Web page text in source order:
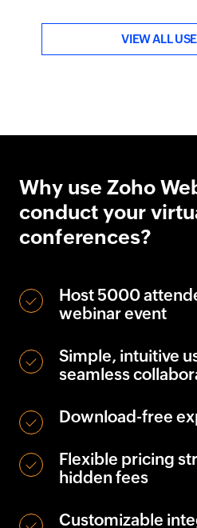
VIEW ALL
Why use Zoho
conduct your
conferences?
Host 5000
webinar event
Simple, intuitive
seamless
Download-free
Flexible pricing
hidden fees
Customizable